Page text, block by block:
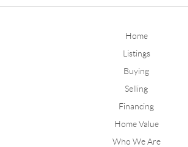
Home
Listings
Buying
Selling
Financing
Home Value
Who We Are